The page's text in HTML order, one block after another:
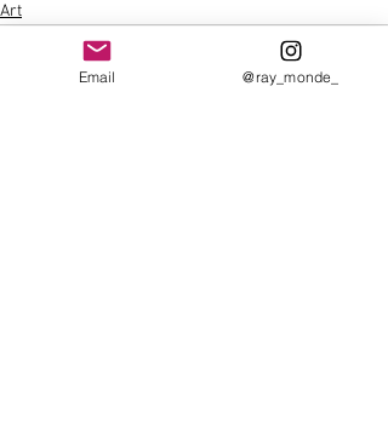
Art
Email @ray_monde_